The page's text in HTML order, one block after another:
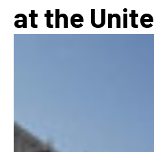
at the